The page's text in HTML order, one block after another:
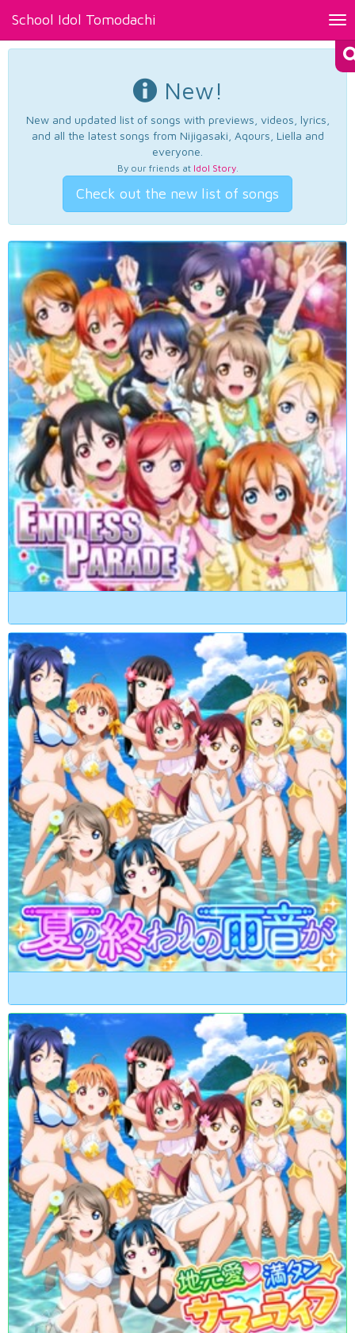
School Idol Tomodachi
New!
New and updated list of songs with previews, videos, lyrics,
and all the latest songs from Nijigasaki, Aqours, Liella and
everyone.
By our friends at Idol Story.
Check out the new list of songs